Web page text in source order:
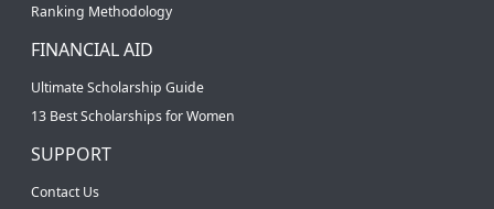
Ranking Methodology
FINANCIAL AID
Ultimate Scholarship Guide
13 Best Scholarships for Women
SUPPORT
Contact Us